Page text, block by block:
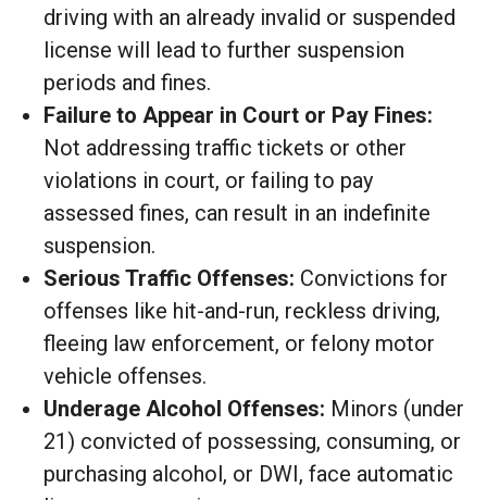
driving with an already invalid or suspended
license will lead to further suspension
periods and fines.
Failure to Appear in Court or Pay Fines:
Not addressing traffic tickets or other
violations in court, or failing to pay
assessed fines, can result in an indefinite
suspension.
Serious Traffic Offenses: Convictions for
offenses like hit-and-run, reckless driving,
fleeing law enforcement, or felony motor
vehicle offenses.
Underage Alcohol Offenses: Minors (under
21) convicted of possessing, consuming, or
purchasing alcohol, or DWI, face automatic